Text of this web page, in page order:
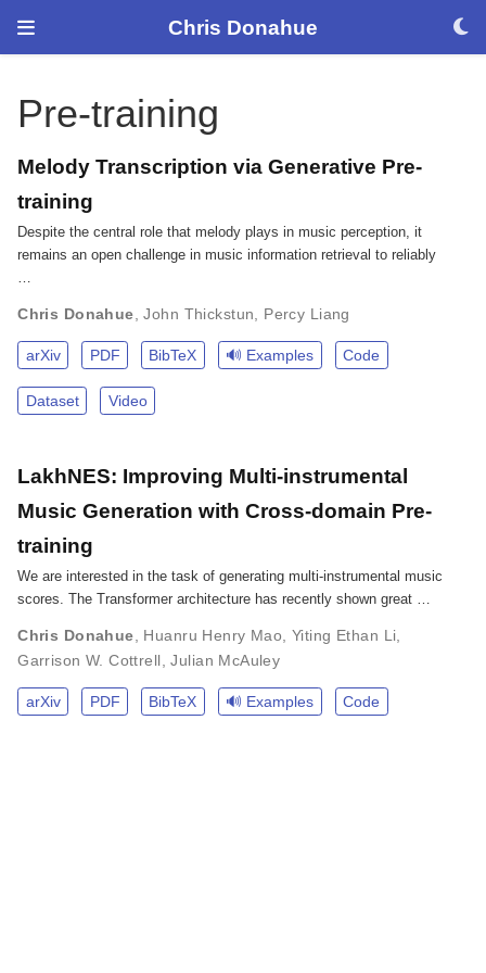
Chris Donahue
Pre-training
Melody Transcription via Generative Pre-
training
Despite the central role that melody plays in music perception, it
remains an open challenge in music information retrieval to reliably
…
Chris Donahue ,John Thickstun Percy Liang
arXiv PDF BibTeX 🔊 Examples Code
Dataset Video
LakhNES: Improving Multi-instrumental
Music Generation with Cross-domain Pre-
training
We are interested in the task of generating multi-instrumental music
scores. The Transformer architecture has recently shown great …
Chris Donahue, Huanru Henry Mao,Yiting Ethan Li,
Garrison W. Cottrell,Julian McAuley
arXiv PDF BibTeX 🔊 Examples Code